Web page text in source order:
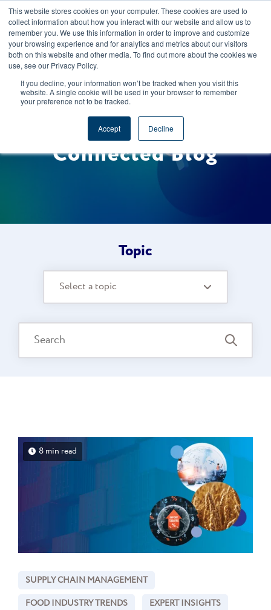
This website stores cookies on your computer. These cookies are used to
collect information about how you interact with our website and allow us to
remember you. We use this information in order to improve and customize
your browsing experience and for analytics and metrics about our visitors
both on this website and other media. To find out more about the cookies we
use, see our Privacy Policy.
If you decline, your information won’t be tracked when you visit this
website. A single cookie will be used in your browser to remember
your preference not to be tracked.
Accept Decline
CAREERS REGISTER YOUR ACCOUNT
Welcome to the Foods
Connected Blog
Topic
Select a topic
8 min read
SUPPLY CHAIN MANAGEMENT
FOOD INDUSTRY TRENDS
EXPERT INSIGHTS